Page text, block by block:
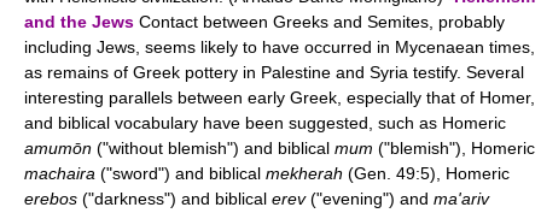
and the Jews Contact between Greeks and Semites, probably
including Jews, seems likely to have occurred in Mycenaean times,
as remains of Greek pottery in Palestine and Syria testify. Several
interesting parallels between early Greek, especially that of Homer,
and biblical vocabulary have been suggested, such as Homeric
amumōn ("without blemish") and biblical mum ("blemish"), Homeric
machaira ("sword") and biblical mekherah (Gen. 49:5), Homeric
erebos ("darkness") and biblical erev("evening") and ma'ariv